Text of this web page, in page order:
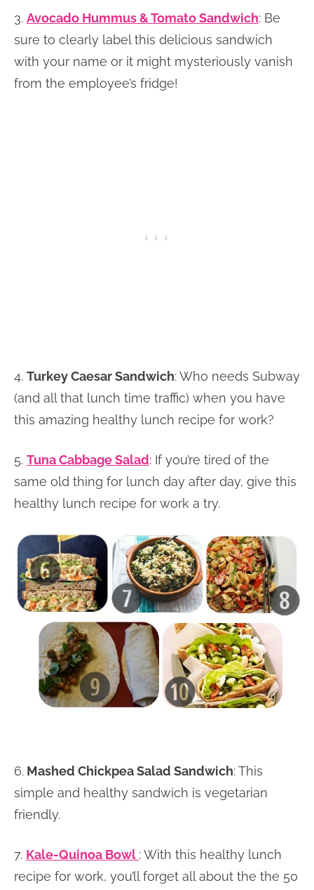
3. Avocado Hummus & Tomato Sandwich: Be
sure to clearly label this delicious sandwich
with your name or it might mysteriously vanish
from the employee’s fridge!
4. Turkey Caesar Sandwich: Who needs Subway
(and all that lunch time traffic) when you have
this amazing healthy lunch recipe for work?
5. Tuna Cabbage Salad: If you’re tired of the
same old thing for lunch day after day, give this
healthy lunch recipe for work a try.
6. Mashed Chickpea Salad Sandwich: This
simple and healthy sandwich is vegetarian
friendly.
7. Kale-Quinoa Bowl : With this healthy lunch
recipe for work, you’ll forget all about the the 50